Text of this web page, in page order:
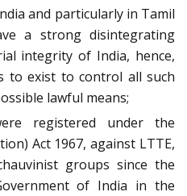
and particularly in Tamil
a strong disintegrating
integrity of India, hence,
to exist to control all such
lawful means;
registered under the
Act 1967, against LTTE,
groups since the
of India in the